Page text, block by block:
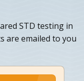
STD testing in
are emailed to you